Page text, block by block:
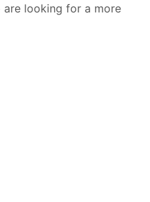
looking for a more